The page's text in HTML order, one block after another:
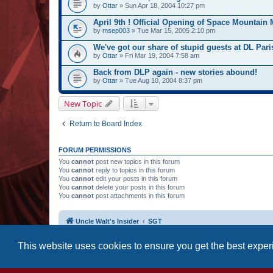
This website uses cookies to ensure you get the best
by Ottar » Sun Apr 18, 2004 10:27 pm
April 9th ! Official Opening of Space Mountain
by msep003 » Tue Mar 15, 2005 2:10 pm
We've got our share of stupid guests at DL
by Ottar » Fri Mar 19, 2004 7:58 am
Back from DLP again - new stories abound!
by Ottar » Tue Aug 10, 2004 8:37 pm
New Topic
Return to Board Index
FORUM PERMISSIONS
You cannot post new topics in this forum
You cannot reply to topics in this forum
You cannot edit your posts in this forum
You cannot delete your posts in this forum
You cannot post attachments in this forum
Uncle Walt's Insider SGT